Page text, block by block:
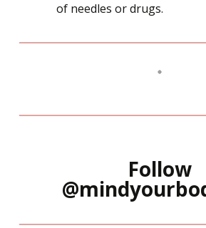
of needles or drugs.
Follow